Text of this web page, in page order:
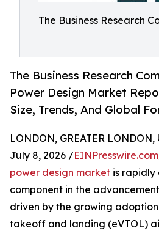
The Business Research
The Business Research
Power Design Market
Size, Trends, And Global
LONDON, GREATER
July 8, 2026 /EINPresswire.com
power design market is rapidly
component in the
driven by the growing
takeoff and landing (eVTOL)